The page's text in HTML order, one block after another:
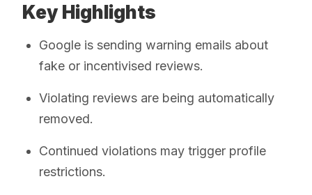
Key Highlights
Google is sending warning emails about
fake or incentivised reviews.
Violating reviews are being automatically
removed.
Continued violations may trigger profile
restrictions.